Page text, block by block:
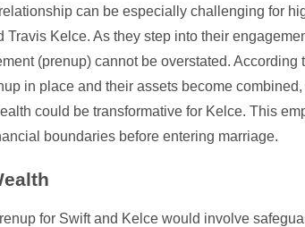
can be especially challenging for
Kelce. As they step into their
(prenup) cannot be overstated. According
in place and their assets become
could be transformative for Kelce. This
boundaries before entering marriage.
for Swift and Kelce would involve